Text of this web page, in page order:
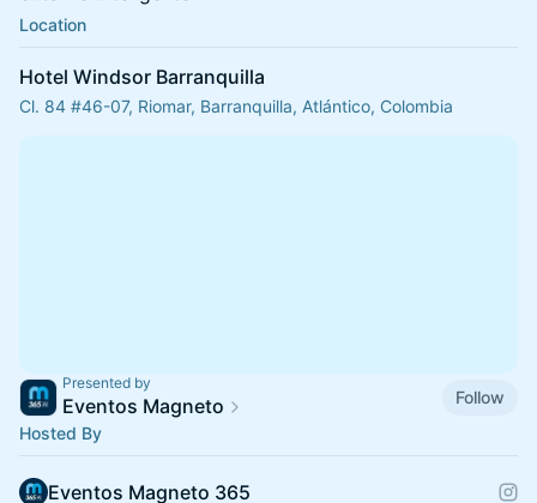
Location
Hotel Windsor Barranquilla
Cl. 84 #46-07, Riomar, Barranquilla, Atlántico, Colombia
Presented by
Eventos Magneto
Follow
Hosted By
Eventos Magneto 365